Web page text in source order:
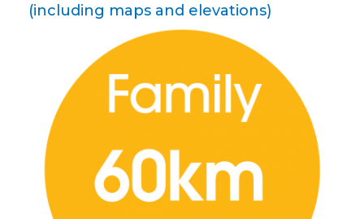
(including maps and elevations)